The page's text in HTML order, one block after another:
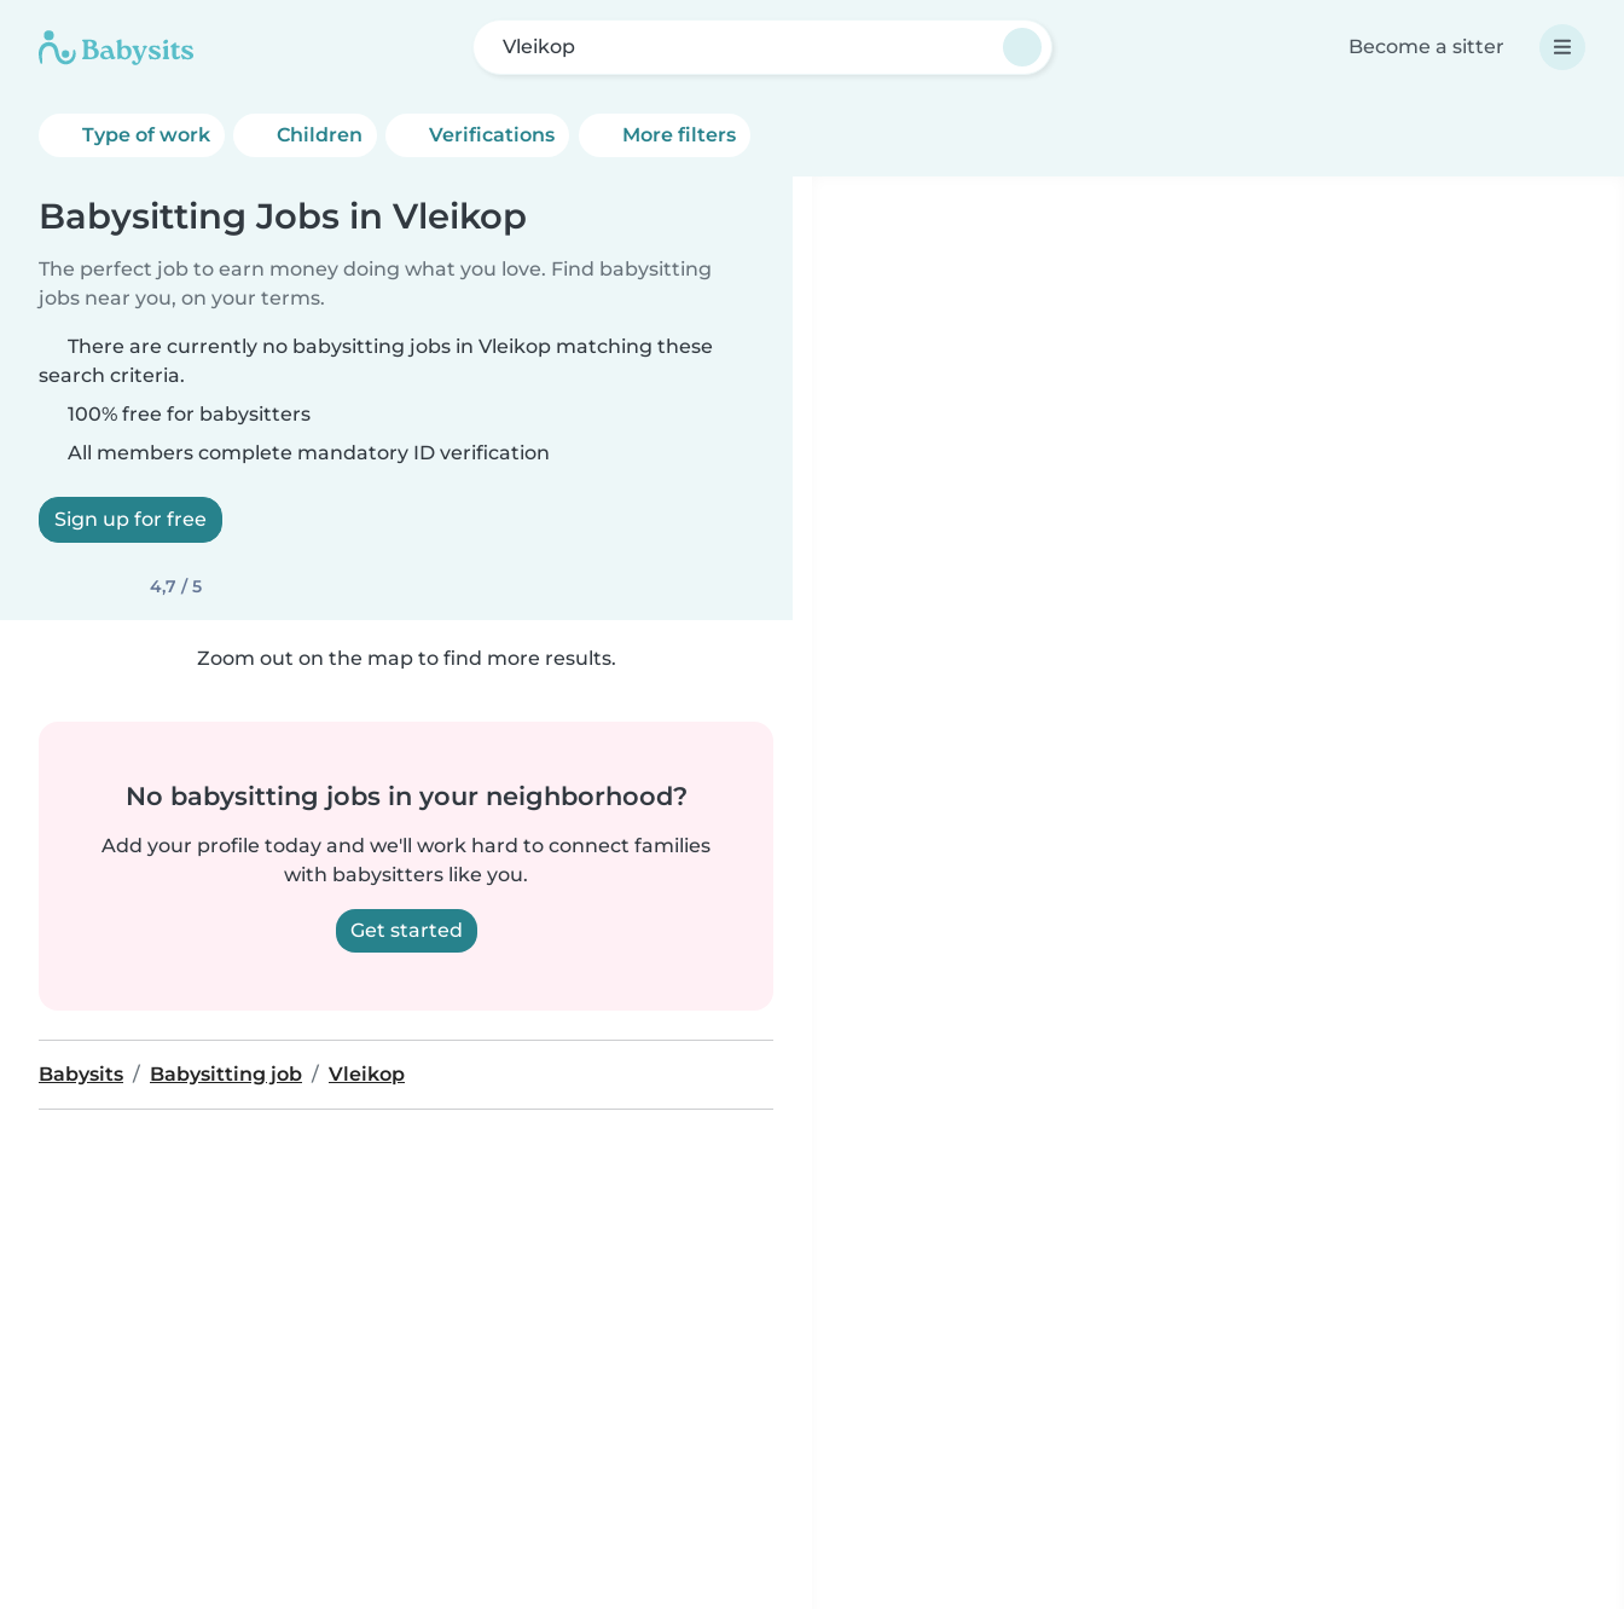
Vleikop Become a sitter
Type of work Children Verifications More filters
Babysitting Jobs in Vleikop
The perfect job to earn money doing what you love. Find babysitting
jobs near you, on your terms.
There are currently no babysitting jobs in Vleikop matching these
search criteria.
100% free for babysitters
All members complete mandatory ID verification
Sign up for free
4,7 / 5
Zoom out on the map to find more results.
No babysitting jobs in your neighborhood?
Add your profile today and we'll work hard to connect families
with babysitters like you.
Get started
Babysits Babysitting job Vleikop